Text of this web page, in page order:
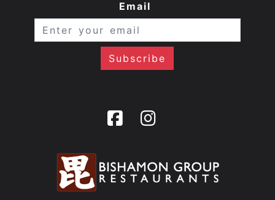
Email